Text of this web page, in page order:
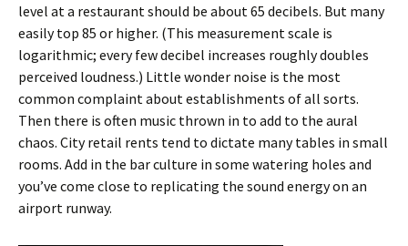
level at a restaurant should be about 65 decibels. But many
easily top 85 or higher. (This measurement scale is
logarithmic; every few decibel increases roughly doubles
perceived loudness.) Little wonder noise is the most
common complaint about establishments of all sorts.
Then there is often music thrown in to add to the aural
chaos. City retail rents tend to dictate many tables in small
rooms. Add in the bar culture in some watering holes and
you’ve come close to replicating the sound energy on an
airport runway.